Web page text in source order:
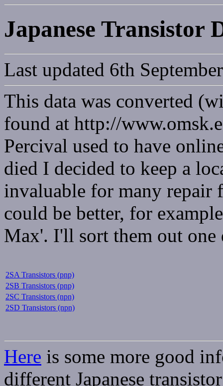
Japanese Transistor
Last updated 6th
This data was converted
found at http://
Percival used to have
died I decided to keep a
invaluable for many repair
could be better, for
Max'. I'll sort them out one
2SA Transistors (pnp)
2SB Transistors (pnp)
2SC Transistors (npn)
2SD Transistors (npn)
Here is some more good
different Japanese